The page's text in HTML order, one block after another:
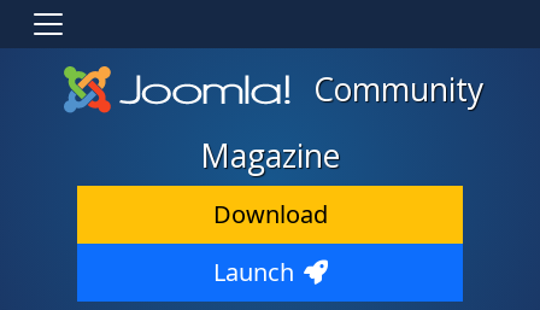
Community
Magazine
Download
Launch